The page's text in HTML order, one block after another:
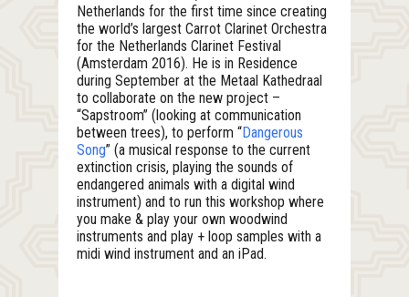
Netherlands for the first time since creating
the world’s largest Carrot Clarinet Orchestra
for the Netherlands Clarinet Festival
(Amsterdam 2016). He is in Residence
during September at the Metaal Kathedraal
to collaborate on the new project –
“Sapstroom” (looking at communication
between trees), to perform “Dangerous
Song” (a musical response to the current
extinction crisis, playing the sounds of
endangered animals with a digital wind
instrument) and to run this workshop where
you make & play your own woodwind
instruments and play + loop samples with a
midi wind instrument and an iPad.